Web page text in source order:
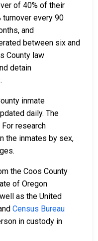
of 40% of their
turnover every 90
and
between six and
County law
detain
inmate
daily. The
research
the inmates by sex,
the Coos County
of Oregon
as the United
Census Bureau
in custody in